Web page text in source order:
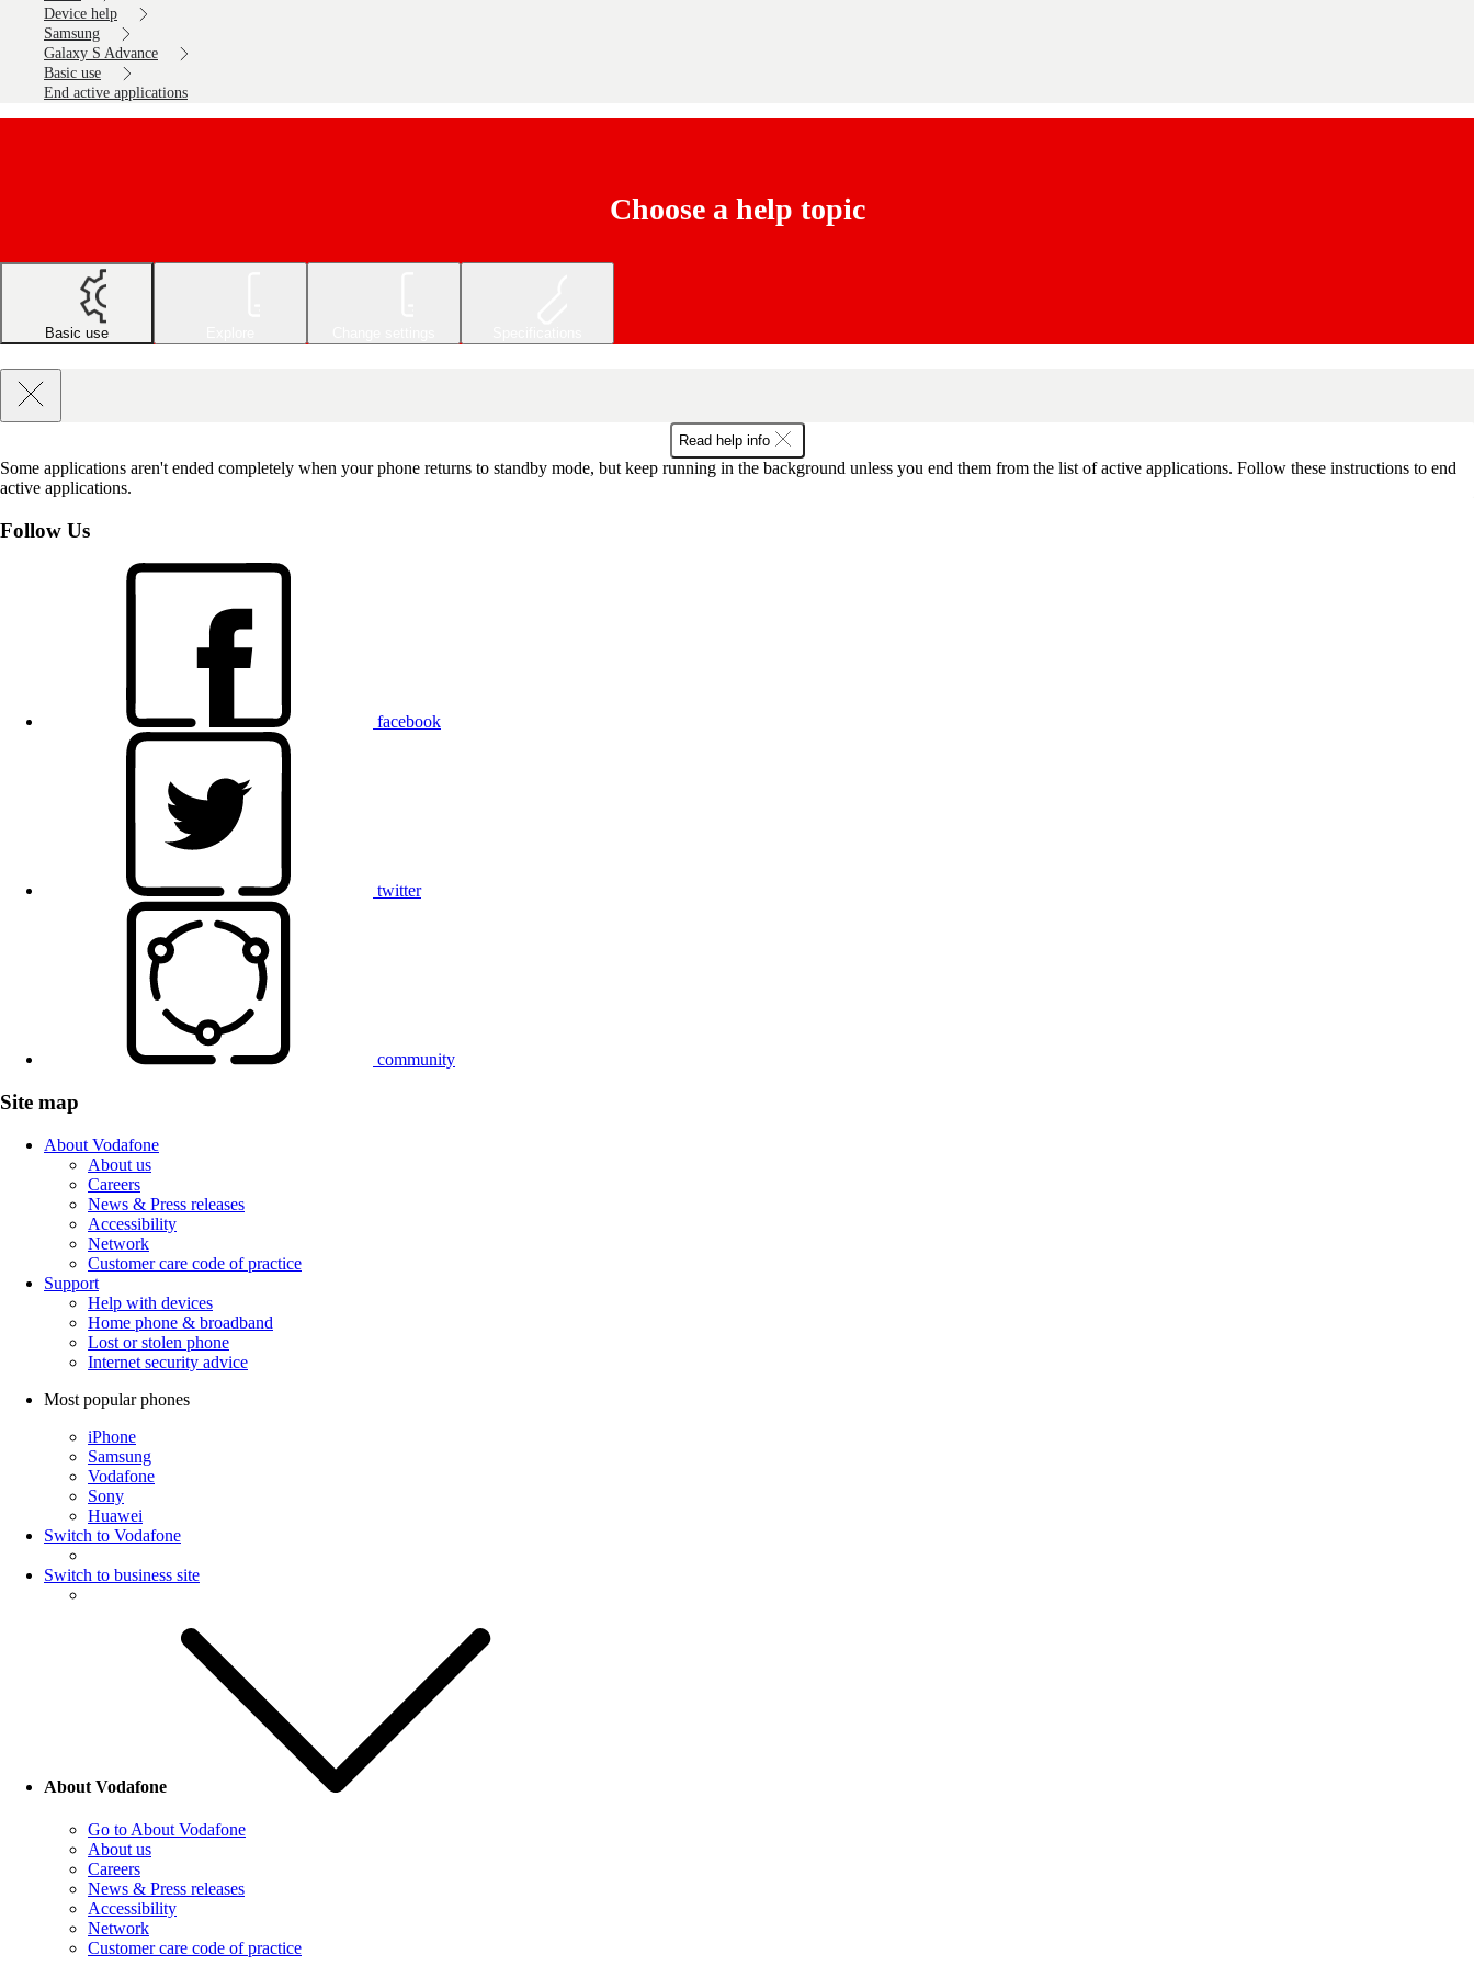
Device help
Samsung
Galaxy S Advance
Basic use
End active applications
Choose a help topic
Basic use
Read help info
Some applications aren't ended completely when your phone returns to standby mode, but keep running in the background unless you end them from the list of active applications. Follow these instructions to end
active applications.
Follow Us
facebook
twitter
community
Site map
About Vodafone
About us
Careers
News & Press releases
Accessibility
Network
Customer care code of practice
Support
Help with devices
Home phone & broadband
Lost or stolen phone
Internet security advice
Most popular phones
iPhone
Samsung
Vodafone
Sony
Huawei
Switch to Vodafone
Switch to business site
About Vodafone
Go to About Vodafone
About us
Careers
News & Press releases
Accessibility
Network
Customer care code of practice